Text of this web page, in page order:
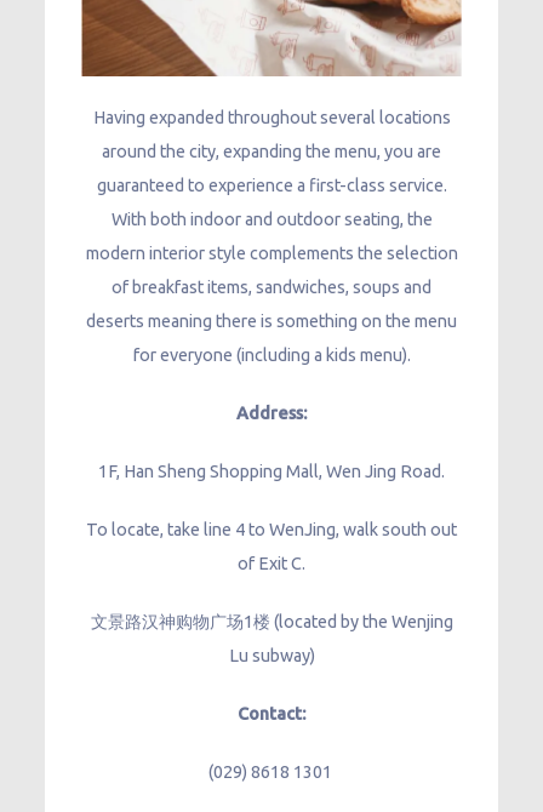
Having expanded throughout several locations
around the city, expanding the menu, you are
guaranteed to experience a first-class service.
With both indoor and outdoor seating, the
modern interior style complements the selection
of breakfast items, sandwiches, soups and
deserts meaning there is something on the menu
for everyone (including a kids menu).
Address:
1F, Han Sheng Shopping Mall, Wen Jing Road.
To locate, take line 4 to WenJing, walk south out
of Exit C.
文景路汉神购物广场1楼 (located by the Wenjing
Lu subway)
Contact:
(029) 8618 1301